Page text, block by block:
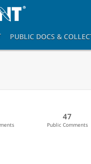
PUBLIC DOCS &
47
Public Comments